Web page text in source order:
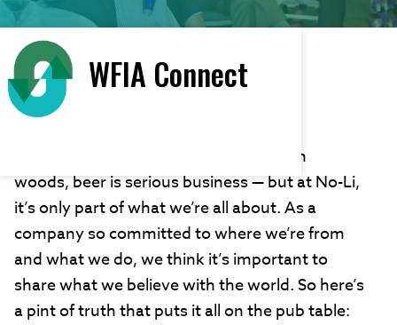
WFIA Connect
< All Vendors
No-Li Brewing
Out here in our neck of the Washington
woods, beer is serious business — but at No-Li,
it’s only part of what we’re all about. As a
company so committed to where we’re from
and what we do, we think it’s important to
share what we believe with the world. So here’s
a pint of truth that puts it all on the pub table: